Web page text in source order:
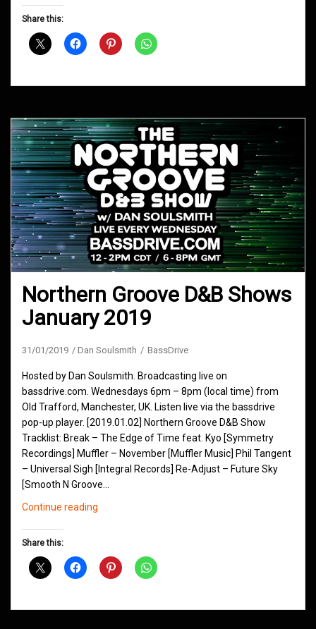
March
Share this:
Northern Groove D&B Shows
January 2019
31/01/2019 Dan Soulsmith BassDrive
Hosted by Dan Soulsmith. Broadcasting live on
bassdrive.com. Wednesdays 6pm – 8pm (local time) from
Old Trafford, Manchester, UK. Listen live via the bassdrive
pop-up player. [2019.01.02] Northern Groove D&B Show
Tracklist: Break – The Edge of Time feat. Kyo [Symmetry
Recordings] Muffler – November [Muffler Music] Phil Tangent
– Universal Sigh [Integral Records] Re-Adjust – Future Sky
[Smooth N Groove…
Continue reading
January
Share this: